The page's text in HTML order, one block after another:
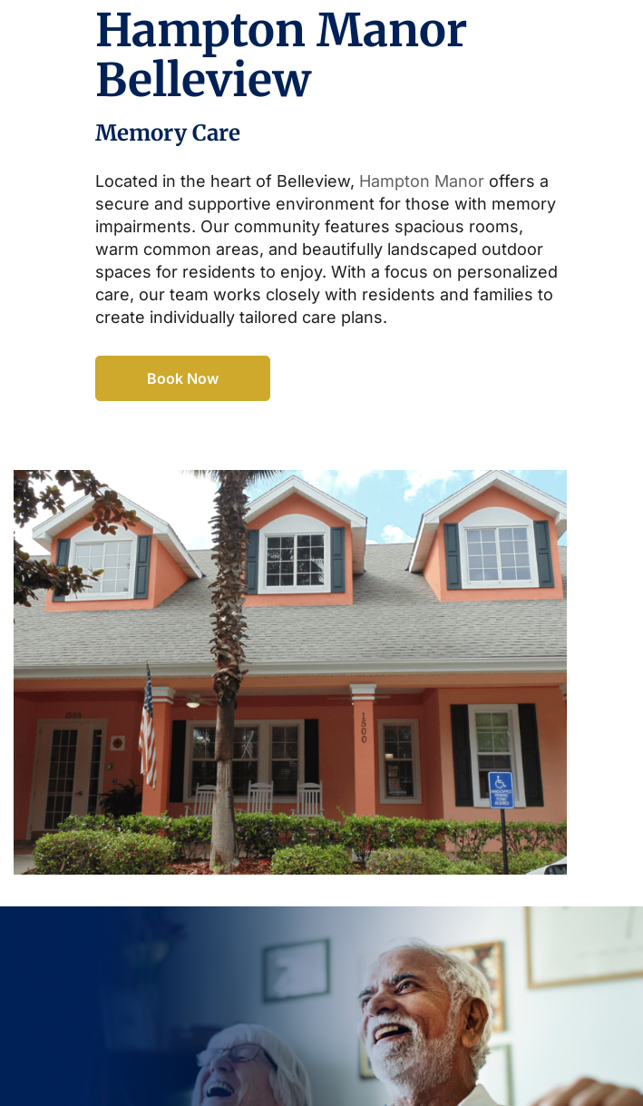
Hampton Manor
Belleview
Memory Care
Located in the heart of Belleview, Hampton Manor offers a
secure and supportive environment for those with memory
impairments. Our community features spacious rooms,
warm common areas, and beautifully landscaped outdoor
spaces for residents to enjoy. With a focus on personalized
care, our team works closely with residents and families to
create individually tailored care plans.
Book Now